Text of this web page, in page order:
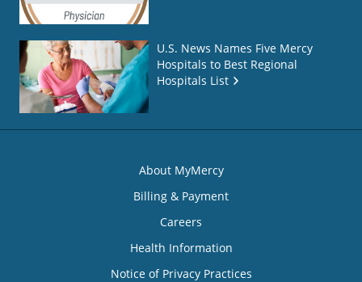
U.S. News Names Five Mercy
Hospitals to Best Regional
Hospitals List
About MyMercy
Billing & Payment
Careers
Health Information
Notice of Privacy Practices